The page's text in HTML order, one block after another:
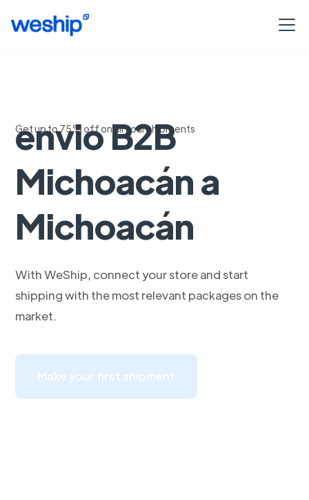
Get up to 75% off on all your shipments
envio B2B
Michoacán a
Michoacán
With WeShip, connect your store and start
shipping with the most relevant packages on the
market.
Make your first shipment